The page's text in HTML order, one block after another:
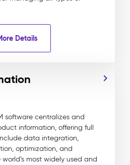
Details
software centralizes and
information, offering full
data integration,
optimization, and
world’s most widely used and